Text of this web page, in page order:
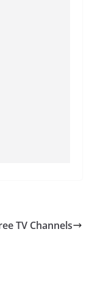
TV Channels